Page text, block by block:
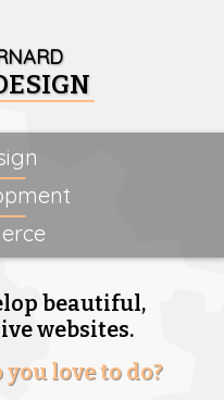
beautiful,
websites.
love to do?